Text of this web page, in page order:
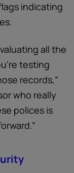
indicating
all the
testing
records,”
who really
polices is